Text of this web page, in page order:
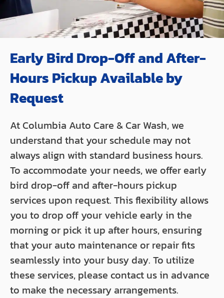
Early Bird Drop-Off and After-
Hours Pickup Available by
Request
At Columbia Auto Care & Car Wash, we
understand that your schedule may not
always align with standard business hours.
To accommodate your needs, we offer early
bird drop-off and after-hours pickup
services upon request. This flexibility allows
you to drop off your vehicle early in the
morning or pick it up after hours, ensuring
that your auto maintenance or repair fits
seamlessly into your busy day. To utilize
these services, please contact us in advance
to make the necessary arrangements.